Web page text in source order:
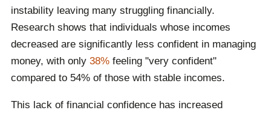
foster meaningful discussions on wealth management,
market shifts and financial resilience. Whether for
corporate teams or industry conferences, a financial
keynote speaker ensures attendees leave with
valuable knowledge and strategies.
instability leaving many struggling financially.
Research shows that individuals whose incomes
decreased are significantly less confident in managing
money, with only 38%feeling "very confident"
compared to 54% of those with stable incomes.
This lack of financial confidence has increased